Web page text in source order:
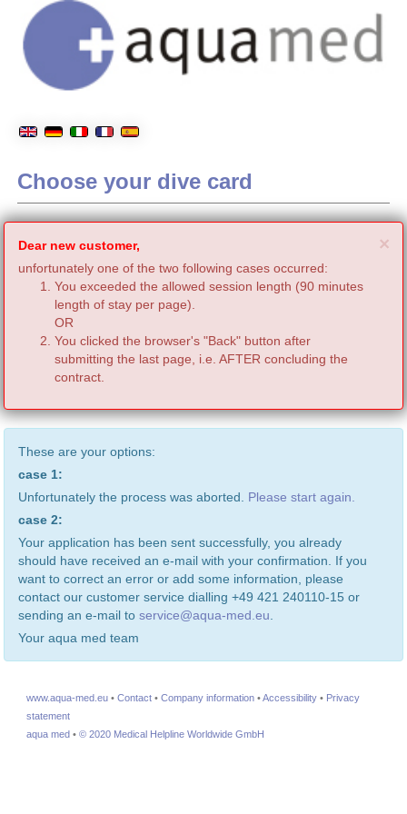
Choose your dive card
×
Dear new customer,
unfortunately one of the two following cases occurred:
You exceeded the allowed session length (90 minutes
length of stay per page).
OR
You clicked the browser's "Back" button after
submitting the last page, i.e. AFTER concluding the
contract.
These are your options:
case 1:
Unfortunately the process was aborted. Please start again.
case 2:
Your application has been sent successfully, you already
should have received an e-mail with your confirmation. If you
want to correct an error or add some information, please
contact our customer service dialling +49 421 240110-15 or
sending an e-mail to service@aqua-med.eu.
Your aqua med team
www.aqua-med.eu • Contact • Company information •Accessibility • Privacy
statement
aqua med • © 2020 Medical Helpline Worldwide GmbH